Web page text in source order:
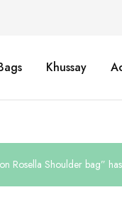
Khussay
Rosella Shoulder bag”